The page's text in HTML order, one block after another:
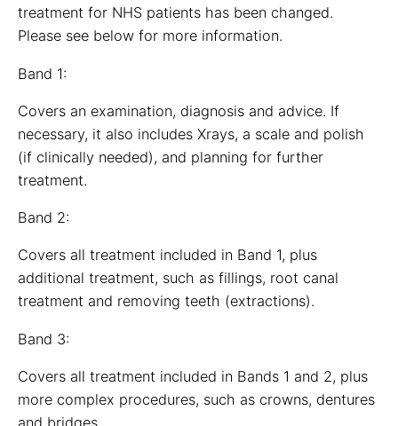
treatment for NHS patients has been changed.
Please see below for more information.
Band 1:
Covers an examination, diagnosis and advice. If
necessary, it also includes Xrays, a scale and polish
(if clinically needed), and planning for further
treatment.
Band 2:
Covers all treatment included in Band 1, plus
additional treatment, such as fillings, root canal
treatment and removing teeth (extractions).
Band 3:
Covers all treatment included in Bands 1 and 2, plus
more complex procedures, such as crowns, dentures